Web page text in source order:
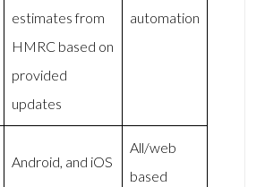
estimates from
HMRC based on
provided
updates
automation
Android, and iOS
All/web
based